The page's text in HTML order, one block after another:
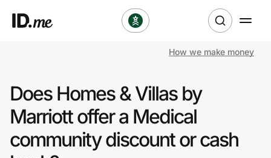
Clothing & Accessories
How we make money
Does Homes & Villas by
Marriott offer a Medical
community discount or cash